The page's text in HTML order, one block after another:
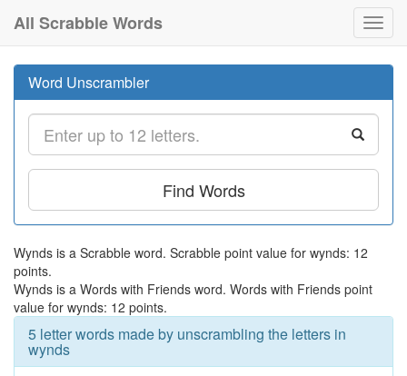
All Scrabble Words
Word Unscrambler
Find Words
Wynds is a Scrabble word. Scrabble point value for wynds: 12
points.
Wynds is a Words with Friends word. Words with Friends point
value for wynds: 12 points.
5 letter words made by unscrambling the letters in
wynds